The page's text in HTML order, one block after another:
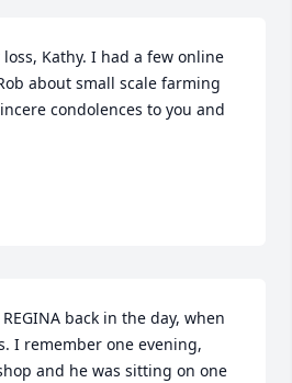
loss, Kathy. I had a few online
about small scale farming
condolences to you and
back in the day, when
I remember one evening,
and he was sitting on one